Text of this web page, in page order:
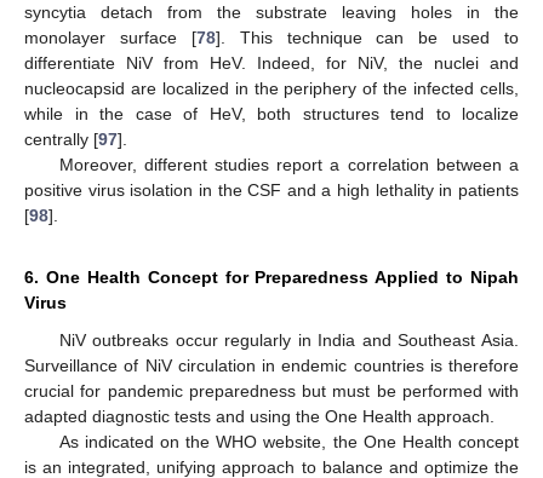
syncytia detach from the substrate leaving holes in the
monolayer surface [78]. This technique can be used to
differentiate NiV from HeV. Indeed, for NiV, the nuclei and
nucleocapsid are localized in the periphery of the infected cells,
while in the case of HeV, both structures tend to localize
centrally [97].
Moreover, different studies report a correlation between a
positive virus isolation in the CSF and a high lethality in patients
[98].
6. One Health Concept for Preparedness Applied to Nipah
Virus
NiV outbreaks occur regularly in India and Southeast Asia.
Surveillance of NiV circulation in endemic countries is therefore
crucial for pandemic preparedness but must be performed with
adapted diagnostic tests and using the One Health approach.
As indicated on the WHO website, the One Health concept
is an integrated, unifying approach to balance and optimize the